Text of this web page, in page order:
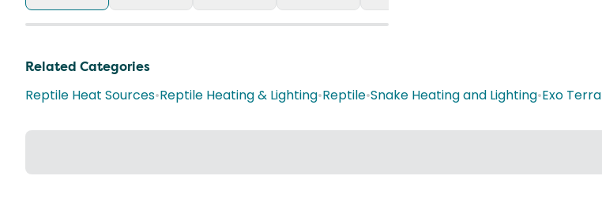
Related Categories
Reptile Heat Sources•Reptile Heating & Lighting•Reptile•Snake Heating and Lighting•Exo Terra